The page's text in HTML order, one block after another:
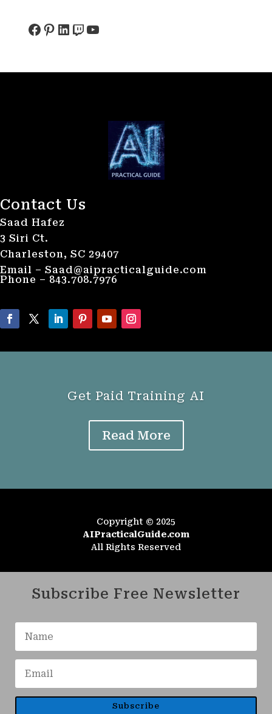
Facebook
Pinterest
LinkedIn
Twitch
YouTube
Contact Us
Saad Hafez
3 Siri Ct.
Charleston, SC 29407
Email – Saad@aipracticalguide.com
Phone – 843.708.7976
Get Paid Training AI
Read More
Copyright © 2025
AIPracticalGuide.com
All Rights Reserved
Subscribe Free Newsletter
Subscribe